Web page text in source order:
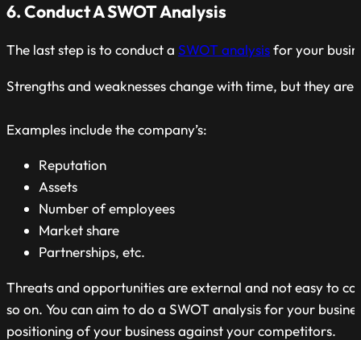
6. Conduct A SWOT Analysis
The last step is to conduct a SWOT analysisfor your
Strengths and weaknesses change with time, but they are
Examples include the company’s:
Reputation
Assets
Number of employees
Market share
Partnerships, etc.
Threats and opportunities are external and not easy to
so on. You can aim to do a SWOT analysis for your
positioning of your business against your competitors.